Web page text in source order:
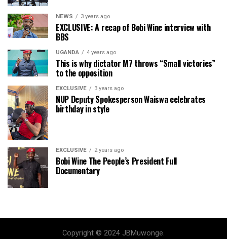
NEWS 3 years ago
EXCLUSIVE: A recap of Bobi Wine interview with
BBS
UGANDA 4 years ago
This is why dictator M7 throws “Small victories”
to the opposition
EXCLUSIVE 3 years ago
NUP Deputy Spokesperson Waiswa celebrates
birthday in style
EXCLUSIVE 2 years ago
Bobi Wine The People’s President Full
Documentary
Copyright © 2024 JBMuwonge.